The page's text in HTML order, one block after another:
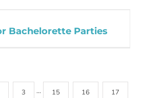
Bachelorette Parties
3 ··· 15 16 17